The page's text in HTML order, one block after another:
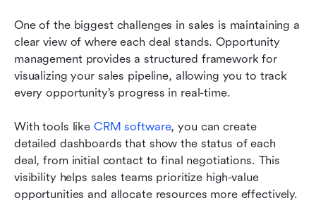
One of the biggest challenges in sales is maintaining a
clear view of where each deal stands. Opportunity
management provides a structured framework for
visualizing your sales pipeline, allowing you to track
every opportunity’s progress in real-time.
With tools like CRM software, you can create
detailed dashboards that show the status of each
deal, from initial contact to final negotiations. This
visibility helps sales teams prioritize high-value
opportunities and allocate resources more effectively.